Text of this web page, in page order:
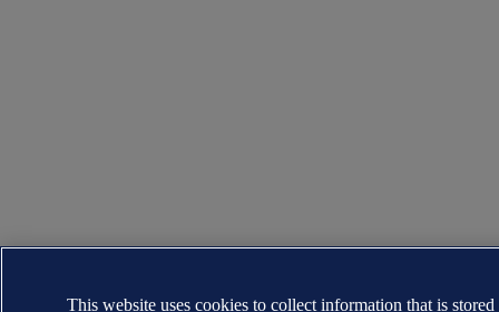
This website uses cookies to collect information that is stored